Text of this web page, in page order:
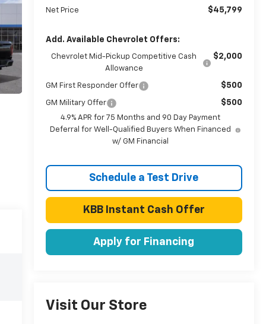
Net Price $45,799
Add. Available Chevrolet Offers:
Chevrolet Mid-Pickup Competitive Cash
Allowance
$2,000
GM First Responder Offer $500
GM Military Offer $500
4.9% APR for 75 Months and 90 Day Payment
Deferral for Well-Qualified Buyers When Financed
w/ GM Financial
Schedule a Test Drive
KBB Instant Cash Offer
Apply for Financing
Visit Our Store